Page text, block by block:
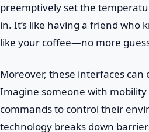
preemptively set the
in. It’s like having a friend who
like your coffee—no more
Moreover, these interfaces can
Imagine someone with mobility
commands to control their
technology breaks down